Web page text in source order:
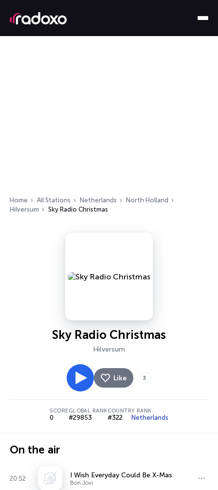
Home All Stations Netherlands
North Holland
Hilversum
Sky Radio Christmas
Sky Radio Christmas
Hilversum
Like 3
SCORE
0
GLOBAL RANK
#29853
COUNTRY RANK
#322 Netherlands
On the air
20:52 I Wish Everyday Could Be X-Mas
Bon Jovi